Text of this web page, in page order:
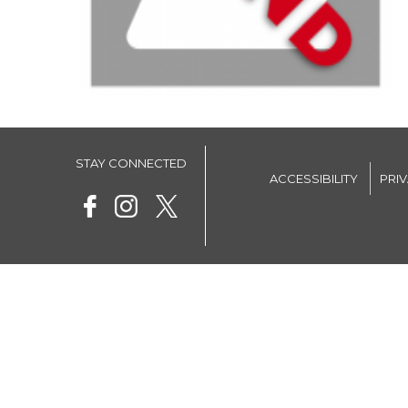
STAY CONNECTED
ACCESSIBILITY